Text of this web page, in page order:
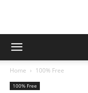
Home 100% Free
100% Free